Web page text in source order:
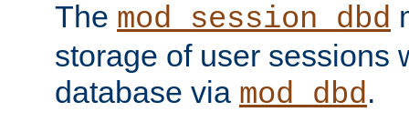
The mod_session_dbd
storage of user sessions
database via mod_dbd.